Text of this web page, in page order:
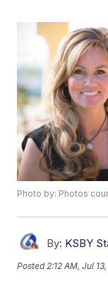
Photo by: Photos
By: KSBY
Posted 2:12 AM, Jul